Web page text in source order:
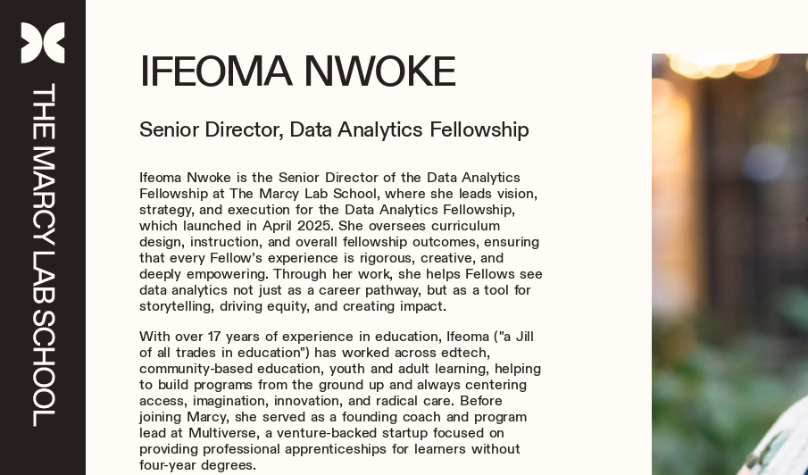
IFEOMA NWOKE
Senior Director, Data Analytics Fellowship
Ifeoma Nwoke is the Senior Director of the Data Analytics
Fellowship at The Marcy Lab School, where she leads vision,
strategy, and execution for the Data Analytics Fellowship,
which launched in April 2025. She oversees curriculum
design, instruction, and overall fellowship outcomes, ensuring
that every Fellow’s experience is rigorous, creative, and
deeply empowering. Through her work, she helps Fellows see
data analytics not just as a career pathway, but as a tool for
storytelling, driving equity, and creating impact.
With over 17 years of experience in education, Ifeoma ("a Jill
of all trades in education") has worked across edtech,
community-based education, youth and adult learning, helping
to build programs from the ground up and always centering
access, imagination, innovation, and radical care. Before
joining Marcy, she served as a founding coach and program
lead at Multiverse, a venture-backed startup focused on
providing professional apprenticeships for learners without
four-year degrees.